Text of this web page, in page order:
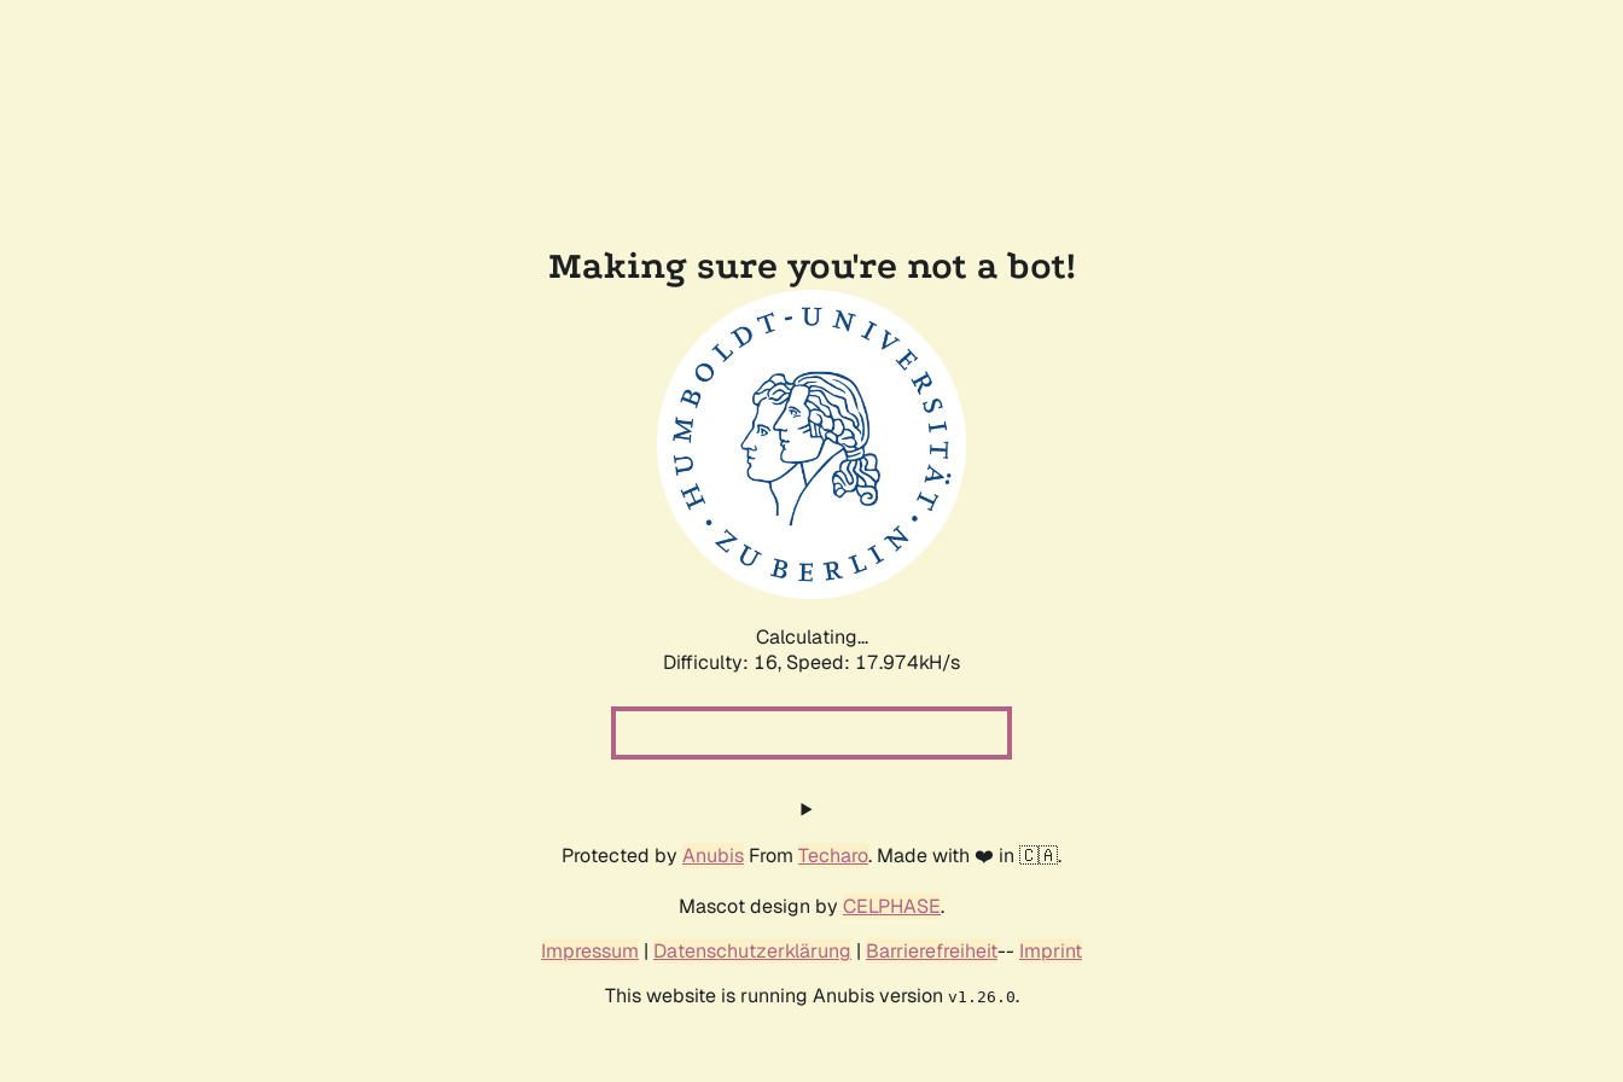
Making sure you're not a bot!
Calculating...
Difficulty: 16, Speed: 17.974kH/s
Protected by Anubis From Techaro. Made with ❤️ in 🇨🇦.
Mascot design by CELPHASE.
Impressum | Datenschutzerklärung | Barrierefreiheit-- Imprint
This website is running Anubis version v1.26.0.